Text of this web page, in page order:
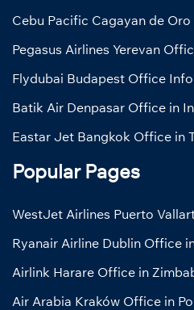
Cebu Pacific Cagayan de
Pegasus Airlines Yerevan
Flydubai Budapest Office
Batik Air Denpasar Office in
Eastar Jet Bangkok Office in
Popular Pages
WestJet Airlines Puerto
Ryanair Airline Dublin Office
Airlink Harare Office in
Air Arabia Kraków Office in